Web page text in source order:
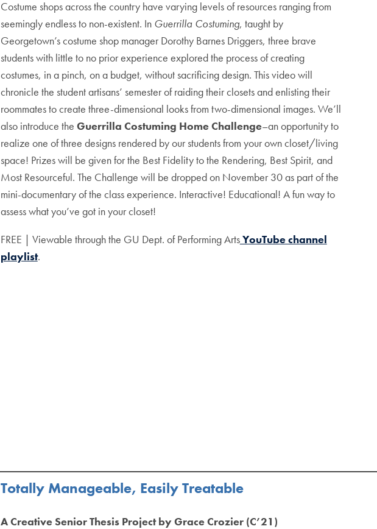
Costume shops across the country have varying levels of resources ranging from
seemingly endless to non-existent. In Guerrilla Costuming, taught by
Georgetown’s costume shop manager Dorothy Barnes Driggers, three brave
students with little to no prior experience explored the process of creating
costumes, in a pinch, on a budget, without sacrificing design. This video will
chronicle the student artisans’ semester of raiding their closets and enlisting their
roommates to create three-dimensional looks from two-dimensional images. We’ll
also introduce the Guerrilla Costuming Home Challenge–an opportunity to
realize one of three designs rendered by our students from your own closet/living
space! Prizes will be given for the Best Fidelity to the Rendering, Best Spirit, and
Most Resourceful. The Challenge will be dropped on November 30 as part of the
mini-documentary of the class experience. Interactive! Educational! A fun way to
assess what you’ve got in your closet!
FREE | Viewable through the GU Dept. of Performing ArtsYouTube channel
playlist.
Totally Manageable, Easily Treatable
A Creative Senior Thesis Project by Grace Crozier (C’21)